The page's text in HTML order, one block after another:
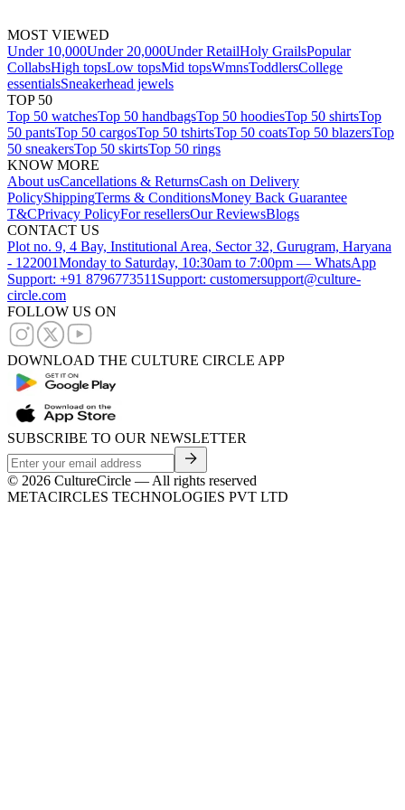
MOST VIEWED
Under 10,000Under 20,000Under RetailHoly GrailsPopular
CollabsHigh topsLow topsMid topsWmnsToddlersCollege
essentialsSneakerhead jewels
TOP 50
Top 50 watchesTop 50 handbagsTop 50 hoodiesTop 50 shirtsTop
50 pantsTop 50 cargosTop 50 tshirtsTop 50 coatsTop 50 blazersTop
50 sneakersTop 50 skirtsTop 50 rings
KNOW MORE
About usCancellations & ReturnsCash on Delivery
PolicyShippingTerms & ConditionsMoney Back Guarantee
T&CPrivacy PolicyFor resellersOur ReviewsBlogs
CONTACT US
Plot no. 9, 4 Bay, Institutional Area, Sector 32, Gurugram, Haryana
- 122001Monday to Saturday, 10:30am to 7:00pm — WhatsApp
Support: +91 8796773511 Support: customersupport@culture-
circle.com
FOLLOW US ON
DOWNLOAD THE CULTURE CIRCLE APP
SUBSCRIBE TO OUR NEWSLETTER
© 2026 CultureCircle — All rights reserved
METACIRCLES TECHNOLOGIES PVT LTD